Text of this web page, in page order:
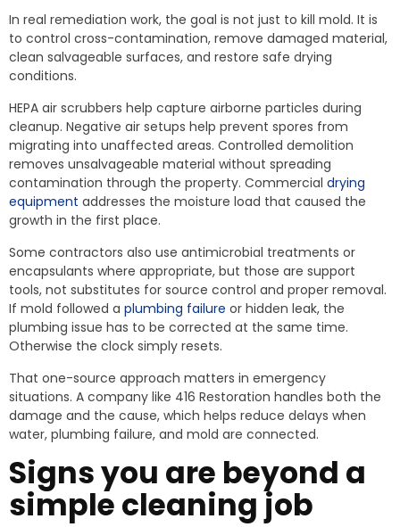
In real remediation work, the goal is not just to kill mold. It is
to control cross-contamination, remove damaged material,
clean salvageable surfaces, and restore safe drying
conditions.
HEPA air scrubbers help capture airborne particles during
cleanup. Negative air setups help prevent spores from
migrating into unaffected areas. Controlled demolition
removes unsalvageable material without spreading
contamination through the property. Commercial drying
equipment addresses the moisture load that caused the
growth in the first place.
Some contractors also use antimicrobial treatments or
encapsulants where appropriate, but those are support
tools, not substitutes for source control and proper removal.
If mold followed a plumbing failure or hidden leak, the
plumbing issue has to be corrected at the same time.
Otherwise the clock simply resets.
That one-source approach matters in emergency
situations. A company like 416 Restoration handles both the
damage and the cause, which helps reduce delays when
water, plumbing failure, and mold are connected.
Signs you are beyond a
simple cleaning job